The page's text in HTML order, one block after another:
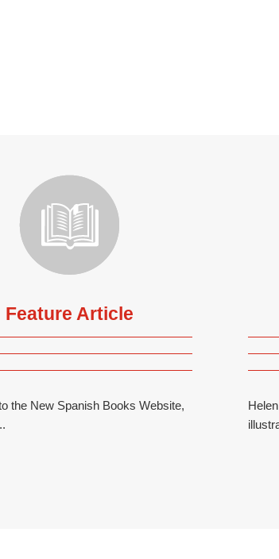
Feature Article
the New Spanish Books Website,